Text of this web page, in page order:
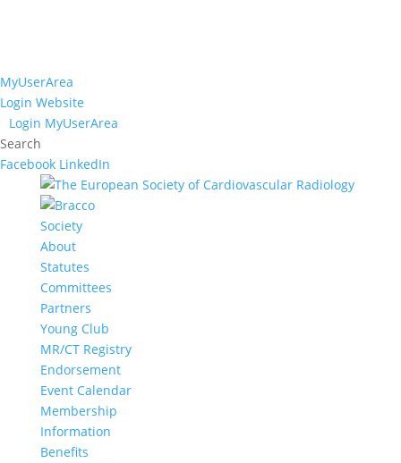
MyUserArea
Login Website
Login MyUserArea
Search
Facebook LinkedIn
Society
About
Statutes
Committees
Partners
Young Club
MR/CT Registry
Endorsement
Event Calendar
Membership
Information
Benefits